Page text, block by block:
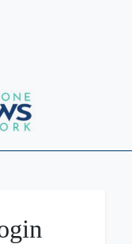
Network Home